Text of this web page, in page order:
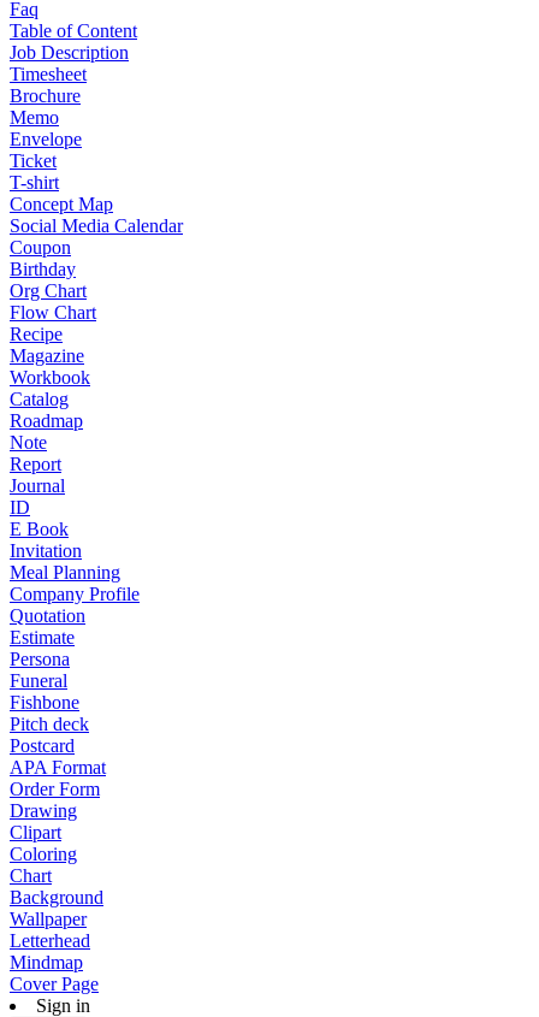
Faq
Table of Content
Job Description
Timesheet
Brochure
Memo
Envelope
Ticket
T-shirt
Concept Map
Social Media Calendar
Coupon
Birthday
Org Chart
Flow Chart
Recipe
Magazine
Workbook
Catalog
Roadmap
Note
Report
Journal
ID
E Book
Invitation
Meal Planning
Company Profile
Quotation
Estimate
Persona
Funeral
Fishbone
Pitch deck
Postcard
APA Format
Order Form
Drawing
Clipart
Coloring
Chart
Background
Wallpaper
Letterhead
Mindmap
Cover Page
Sign in